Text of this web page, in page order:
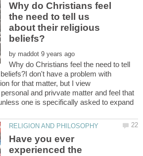
Why do Christians feel
the need to tell us
about their religious
by
Why do Christians feel the need to tell
don't have a problem with
for that matter, but I view
and privvate matter and feel that
one is specifically asked to expand
Have you ever
experienced the